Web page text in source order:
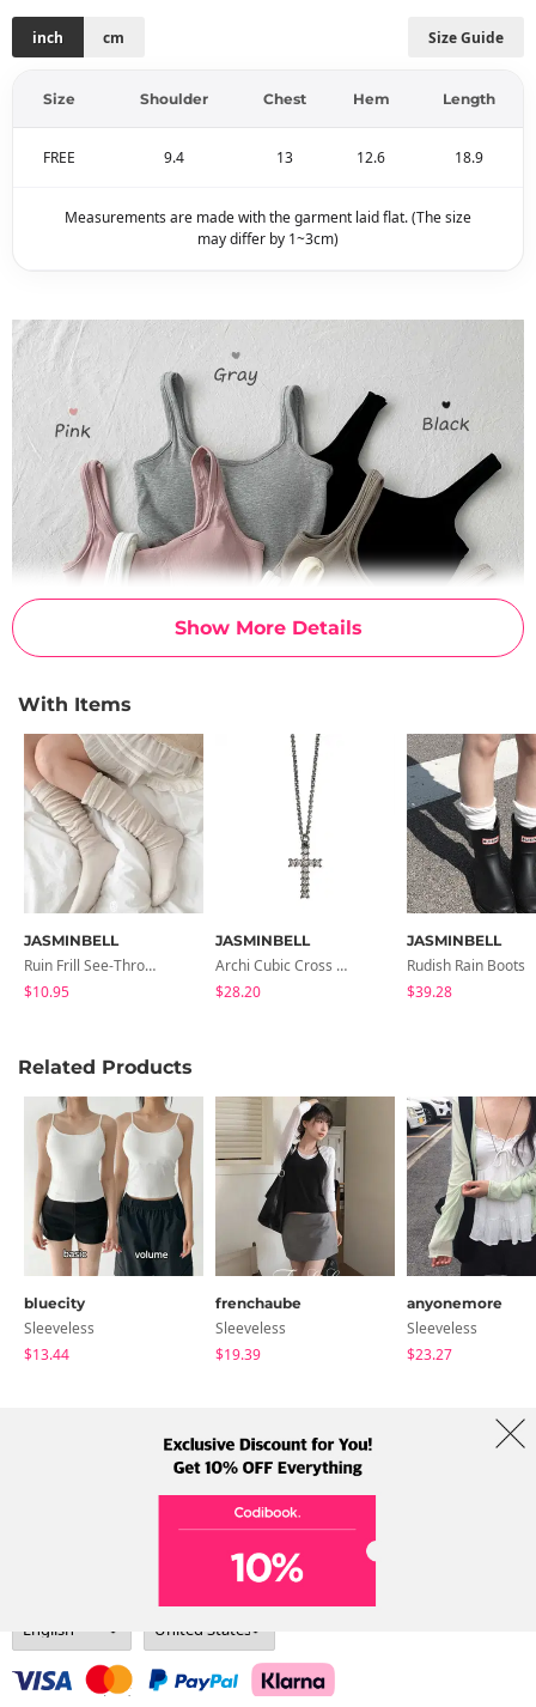
Show More Details
Size Guide
inch cm
Size Shoulder Chest Hem Length
FREE 9.4 13 12.6 18.9
Measurements are made with the garment laid flat. (The size
may differ by 1~3cm)
With Items
JASMINBELL
Ruin Frill See-Through Long Knee Socks
$10.95
JASMINBELL
Archi Cubic Cross Necklace
$28.20
JASMINBELL
Rudish Rain Boots
$39.28
Related Products
bluecity
Sleeveless
$13.44
frenchaube
Sleeveless
$19.39
anyonemore
Sleeveless
$23.27
Term Policy Shipping Info
Address: A-301, 114, Gasan digital 2-ro, Geumcheon-gu, Seoul
Tel: +82-1661-1813 (Korean) Email: help@codibook.net